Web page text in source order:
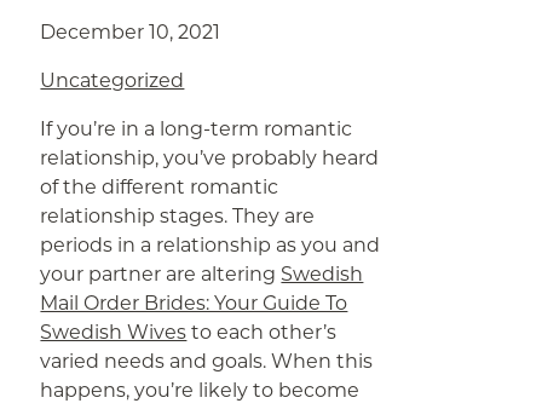
December 10, 2021
Uncategorized
If you’re in a long-term romantic
relationship, you’ve probably heard
of the different romantic
relationship stages. They are
periods in a relationship as you and
your partner are altering Swedish
Mail Order Brides: Your Guide To
Swedish Wives to each other’s
varied needs and goals. When this
happens, you’re likely to become